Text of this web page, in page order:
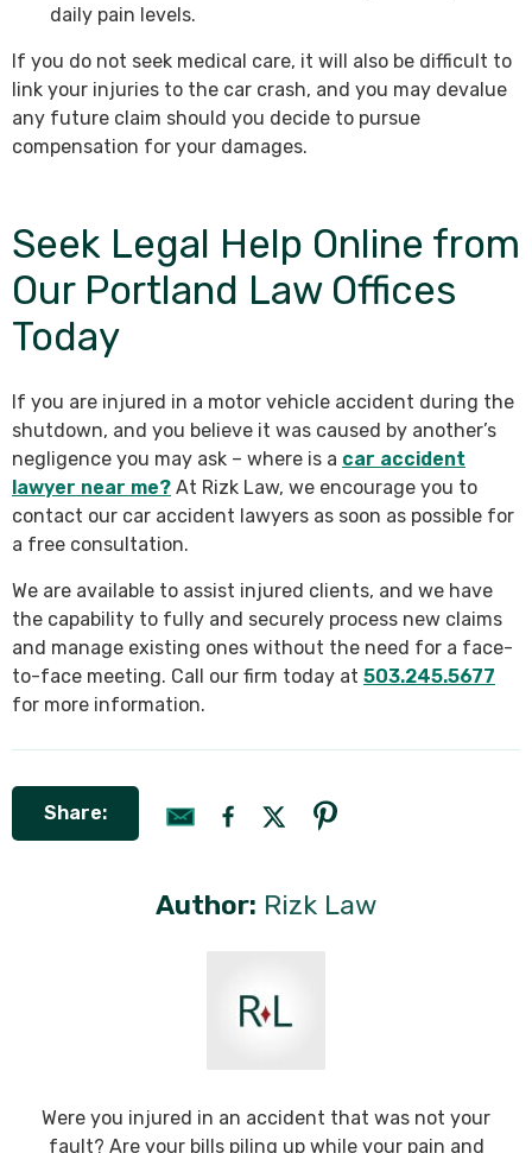
daily pain levels.
If you do not seek medical care, it will also be difficult to
link your injuries to the car crash, and you may devalue
any future claim should you decide to pursue
compensation for your damages.
Seek Legal Help Online from
Our Portland Law Offices
Today
If you are injured in a motor vehicle accident during the
shutdown, and you believe it was caused by another’s
negligence you may ask – where is a car accident
lawyer near me? At Rizk Law, we encourage you to
contact our car accident lawyers as soon as possible for
a free consultation.
We are available to assist injured clients, and we have
the capability to fully and securely process new claims
and manage existing ones without the need for a face-
to-face meeting. Call our firm today at 503.245.5677
for more information.
Share:
Author: Rizk Law
Were you injured in an accident that was not your
fault? Are your bills piling up while your pain and